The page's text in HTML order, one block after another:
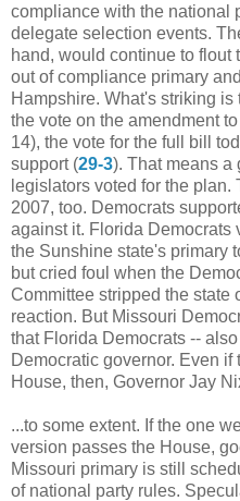
compliance with the national
delegate selection events.
hand, would continue to flout
out of compliance primary
Hampshire. What's striking
the vote on the amendment
14), the vote for the full bill
support (29-3). That means a
legislators voted for the
2007, too. Democrats
against it. Florida Democrats
the Sunshine state's primary
but cried foul when the
Committee stripped the state
reaction. But Missouri
that Florida Democrats --
Democratic governor. Even
House, then, Governor Jay
...to some extent. If the one
version passes the House,
Missouri primary is still
of national party rules.